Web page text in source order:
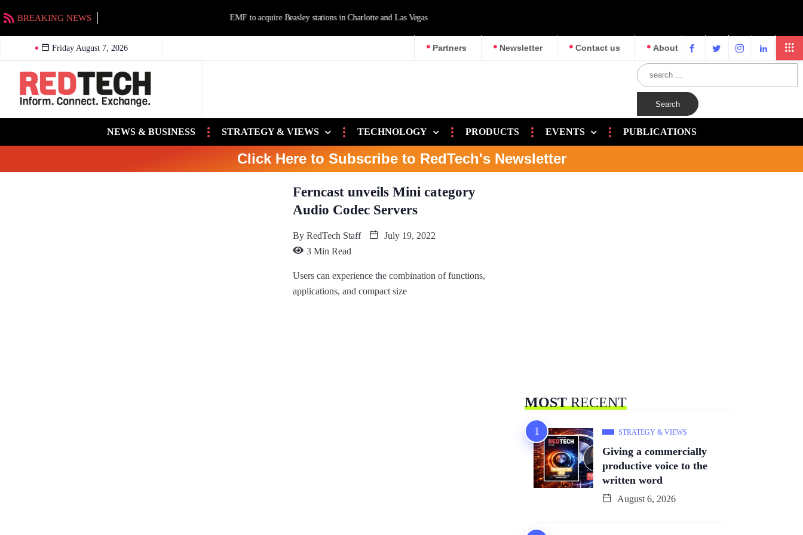
BREAKING NEWS EMF to acquire Beasley stations in Charlotte and Las Vegas
Friday August 7, 2026 Partners Newsletter Contact us About
NEWS & BUSINESS STRATEGY & VIEWS TECHNOLOGY PRODUCTS EVENTS PUBLICATIONS
Click Here to Subscribe to RedTech's Newsletter
Ferncast unveils Mini category
Audio Codec Servers
By RedTech Staff
July 19, 2022
3 Min Read
Users can experience the combination of functions,
applications, and compact size
MOSTRECENT
STRATEGY & VIEWS
Giving a commercially
productive voice to the
written word
August 6, 2026